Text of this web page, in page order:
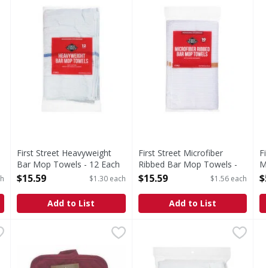
First Street Heavyweight
Bar Mop Towels - 12 Each
Open Product Description
$15.59 $1.30 each
Add to List
First Street Microfiber
Ribbed Bar Mop Towels -
10 Each
$15.59 $1.56 each
Add to List
Pocket Mitt - 1 Each $4.99
Kane Home Quilted Red Pocket Mitt - 1 Each $4.99
First Street Home
Home Collection Flour Sack